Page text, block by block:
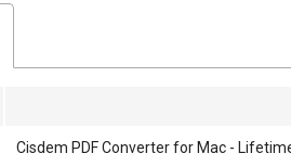
Cisdem PDF Converter for Mac -